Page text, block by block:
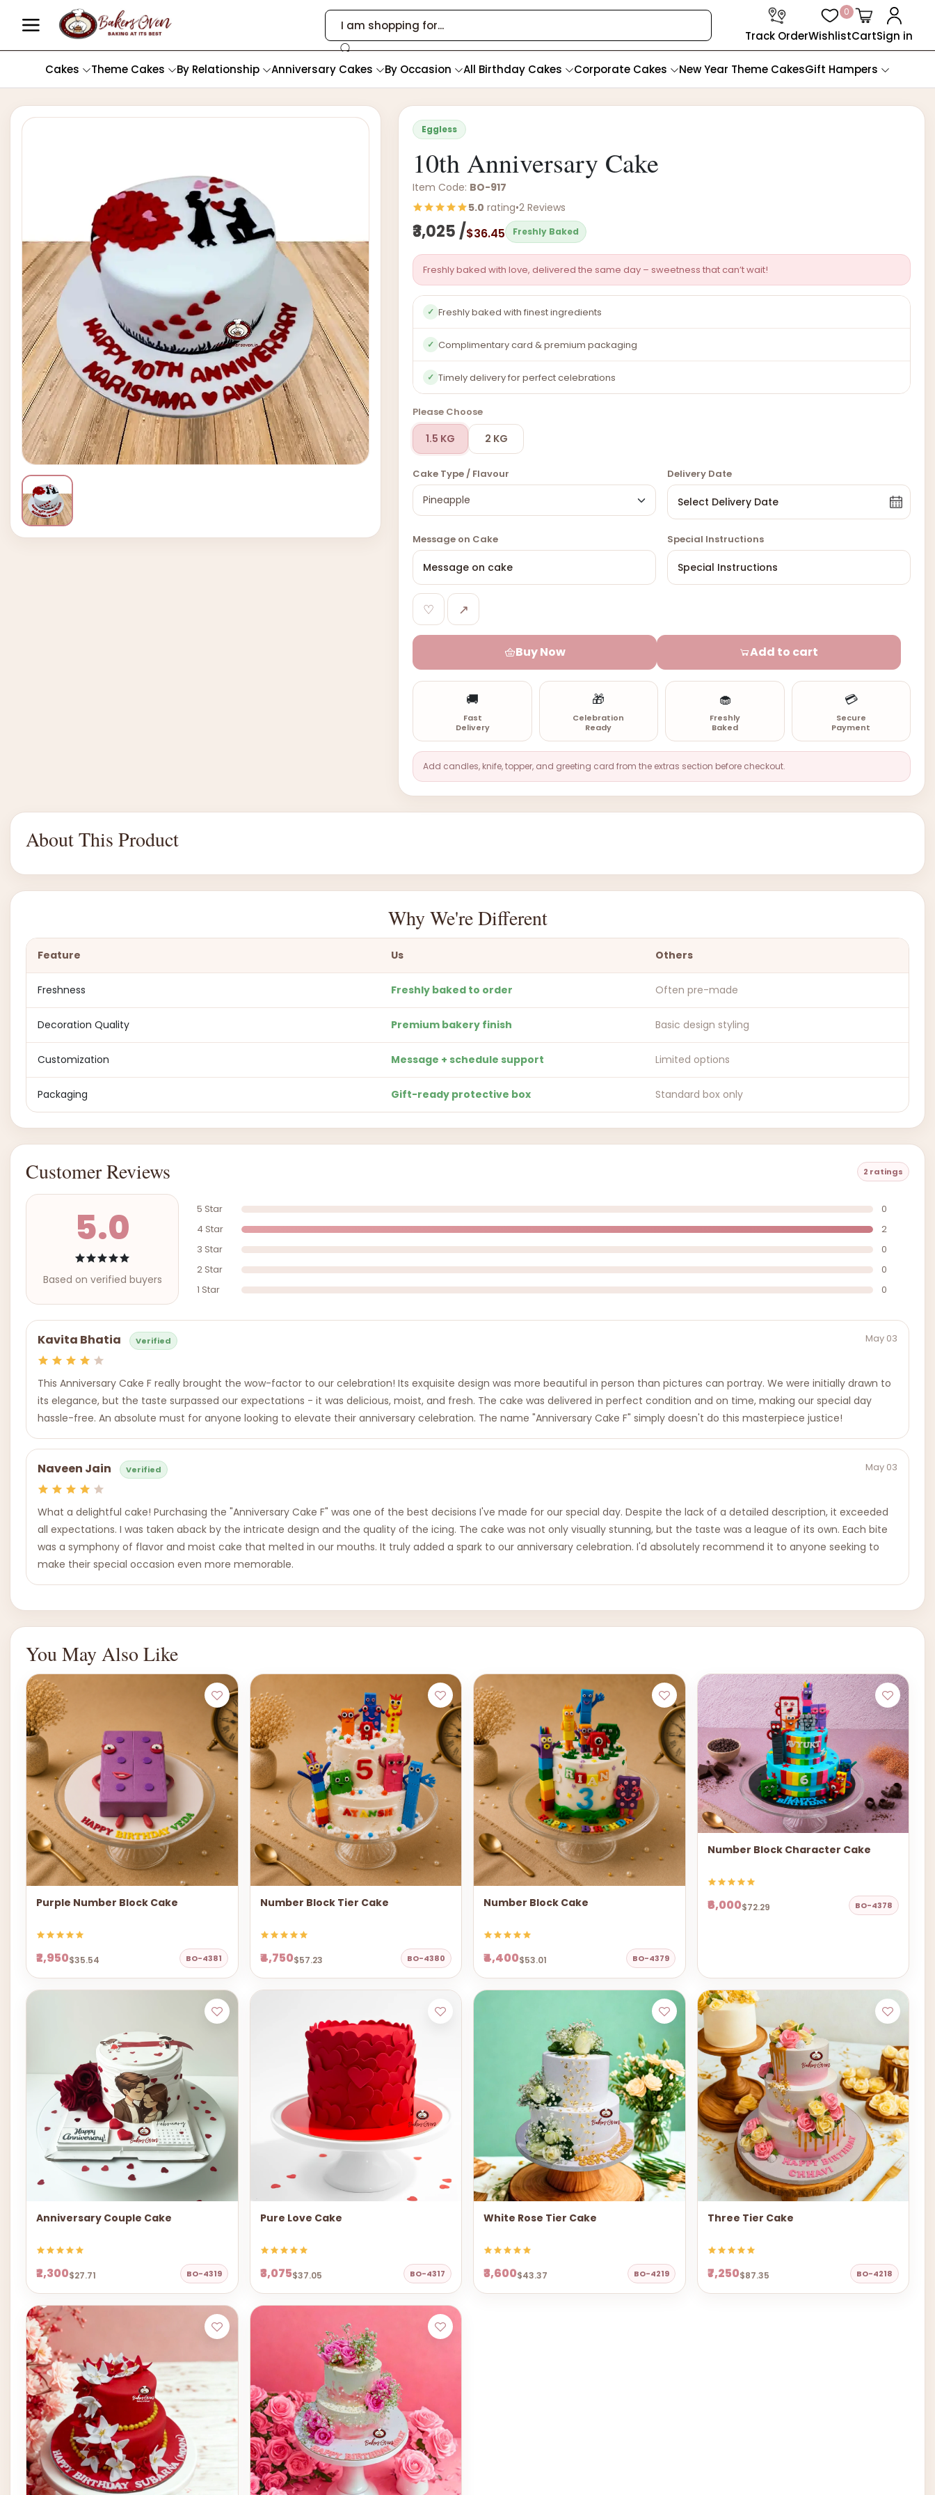
Track OrderWishlist
0
CartSign in
Cakes Theme Cakes By Relationship Anniversary Cakes By Occasion All Birthday Cakes Corporate Cakes New Year Theme CakesGift Hampers
Eggless
10th Anniversary Cake
Item Code: BO-917
5.0 rating•2 Reviews
₹3,025 /$36.45 Freshly Baked
Freshly baked with love, delivered the same day – sweetness that can’t wait!
✓ Freshly baked with finest ingredients
✓ Complimentary card & premium packaging
✓ Timely delivery for perfect celebrations
Please Choose
1.5 KG 2 KG
Cake Type / Flavour Delivery Date
Message on Cake Special Instructions
♡ ↗
Buy Now Add to cart
🚚
Fast
Delivery
🎁
Celebration
Ready
🧁
Freshly
Baked
💳
Secure
Payment
Add candles, knife, topper, and greeting card from the extras section before checkout.
About This Product
Why We're Different
Feature Us Others
Freshness Freshly baked to order Often pre-made
Decoration Quality Premium bakery finish Basic design styling
Customization Message + schedule support Limited options
Packaging Gift-ready protective box Standard box only
Customer Reviews 2 ratings
5.0
Based on verified buyers
5 Star
0
4 Star
2
3 Star
0
2 Star
0
1 Star
0
Kavita Bhatia Verified May 03
This Anniversary Cake F really brought the wow-factor to our celebration! Its exquisite design was more beautiful in person than pictures can portray. We were initially drawn to
its elegance, but the taste surpassed our expectations - it was delicious, moist, and fresh. The cake was delivered in perfect condition and on time, making our special day
hassle-free. An absolute must for anyone looking to elevate their anniversary celebration. The name "Anniversary Cake F" simply doesn't do this masterpiece justice!
Naveen Jain Verified May 03
What a delightful cake! Purchasing the "Anniversary Cake F" was one of the best decisions I've made for our special day. Despite the lack of a detailed description, it exceeded
all expectations. I was taken aback by the intricate design and the quality of the icing. The cake was not only visually stunning, but the taste was a league of its own. Each bite
was a symphony of flavor and moist cake that melted in our mouths. It truly added a spark to our anniversary celebration. I'd absolutely recommend it to anyone seeking to
make their special occasion even more memorable.
You May Also Like
Purple Number Block Cake
₹2,950$35.54 BO-4381
Number Block Tier Cake
₹4,750$57.23 BO-4380
Number Block Cake
₹4,400$53.01 BO-4379
Number Block Character Cake
₹6,000$72.29 BO-4378
Anniversary Couple Cake
₹2,300$27.71 BO-4319
Pure Love Cake
₹3,075$37.05 BO-4317
White Rose Tier Cake
₹3,600$43.37 BO-4219
Three Tier Cake
₹7,250$87.35 BO-4218